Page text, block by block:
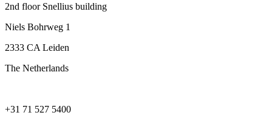
2nd floor Snellius building
Niels Bohrweg 1
2333 CA Leiden
The Netherlands
+31 71 527 5400